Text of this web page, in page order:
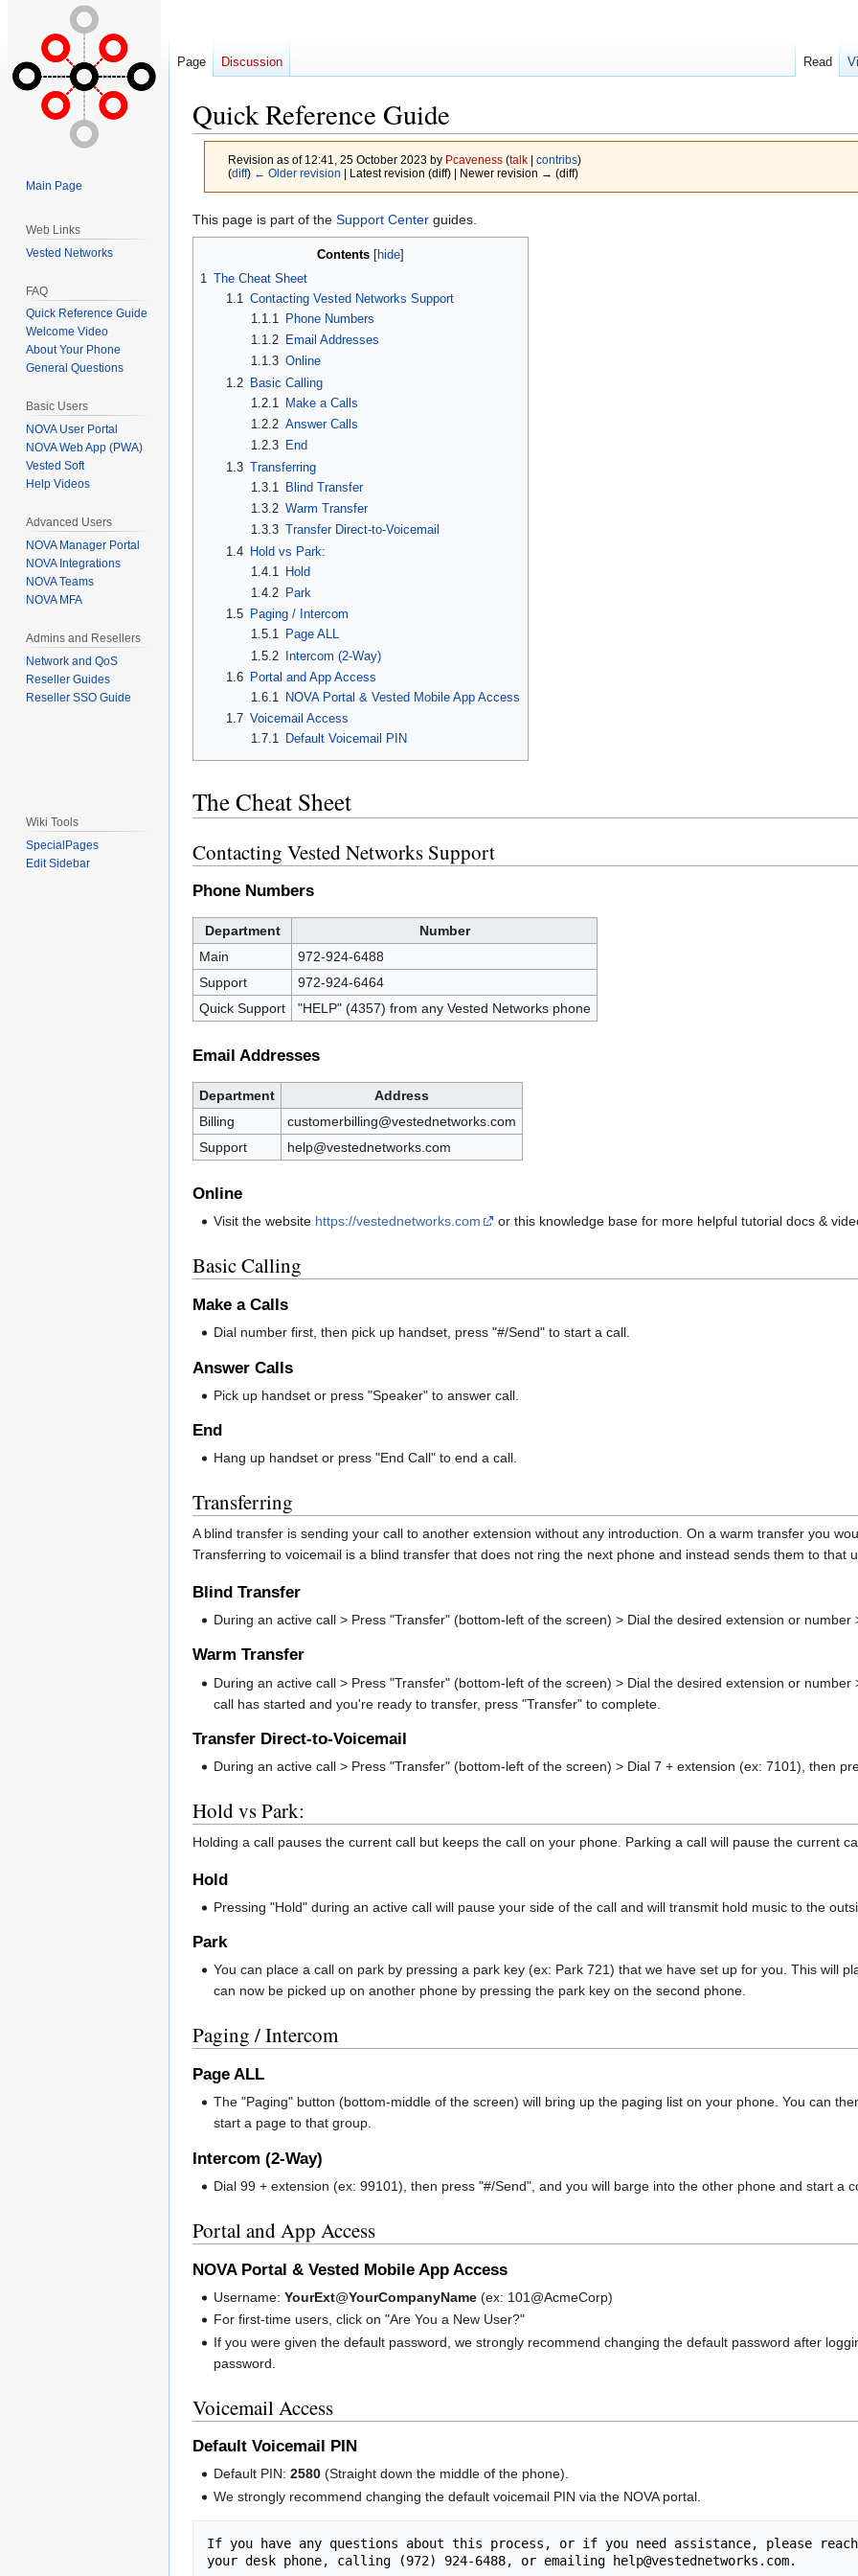
Quick Reference Guide
Revision as of 12:41, 25 October 2023 by Pcaveness (talk| contribs)
(diff) ← Older revision | Latest revision (diff) | Newer revision → (diff)
Jump
to
Jump
to
This page is part of the Support Center guides.
Contents
1 The Cheat Sheet
1.1 Contacting Vested Networks Support
1.1.1
Phone Numbers
1.1.2 Email Addresses
1.1.3 Online
1.2 Basic Calling
1.2.1
Make a Calls
1.2.2 Answer Calls
1.2.3 End
1.3 Transferring
1.3.1
Blind Transfer
1.3.2 Warm Transfer
1.3.3 Transfer Direct-to-Voicemail
1.4 Hold vs Park:
1.4.1
Hold
1.4.2 Park
1.5
Paging / Intercom
1.5.1 Page ALL
1.5.2 Intercom (2-Way)
1.6
Portal and App Access
1.6.1
NOVA Portal & Vested Mobile App Access
1.7 Voicemail Access
1.7.1 Default Voicemail PIN
The Cheat Sheet
Contacting Vested Networks Support
Phone Numbers
Department
Number
Main
972-924-6488
Support
972-924-6464
Quick Support
"HELP" (4357) from any Vested Networks phone
Email Addresses
Department
Address
Billing
customerbilling@vestednetworks.com
Support
help@vestednetworks.com
Online
Visit the website https://vestednetworks.com or this knowledge base for more helpful tutorial docs &
Basic Calling
Make a Calls
Dial number first, then pick up handset, press "#/Send" to start a call.
Answer Calls
Pick up handset or press "Speaker" to answer call.
End
Hang up handset or press "End Call" to end a call.
Transferring
A blind transfer is sending your call to another extension without any introduction. On a warm transfer you
Transferring to voicemail is a blind transfer that does not ring the next phone and instead sends them to that
Blind Transfer
During an active call > Press "Transfer" (bottom-left of the screen) > Dial the desired extension or number
Warm Transfer
During an active call > Press "Transfer" (bottom-left of the screen) > Dial the desired extension or
call has started and you're ready to transfer, press "Transfer" to complete.
Transfer Direct-to-Voicemail
During an active call > Press "Transfer" (bottom-left of the screen) > Dial 7 + extension (ex: 7101), then
Hold vs Park:
Holding a call pauses the current call but keeps the call on your phone. Parking a call will pause the current
Hold
Pressing "Hold" during an active call will pause your side of the call and will transmit hold music to the
Park
You can place a call on park by pressing a park key (ex: Park 721) that we have set up for you. This will
can now be picked up on another phone by pressing the park key on the second phone.
Paging / Intercom
Page ALL
The "Paging" button (bottom-middle of the screen) will bring up the paging list on your phone. You can
start a page to that group.
Intercom (2-Way)
Dial 99 + extension (ex: 99101), then press "#/Send", and you will barge into the other phone and start a
Portal and App Access
NOVA Portal & Vested Mobile App Access
Username:YourExt@YourCompanyName (ex: 101@AcmeCorp)
For first-time users, click on "Are You a New User?"
If you were given the default password, we strongly recommend changing the default password after
password.
Voicemail Access
Default Voicemail PIN
Default PIN:2580 (Straight down the middle of the phone).
We strongly recommend changing the default voicemail PIN via the NOVA portal.
If you have any questions about this process, or if you need assistance, please
Page Discussion Read
Main Page
Web Links
Vested Networks
FAQ
Quick Reference Guide
Welcome Video
About Your Phone
General Questions
Basic Users
NOVA User Portal
NOVA Web App (PWA)
Vested Soft
Help Videos
Advanced Users
NOVA Manager Portal
NOVA Integrations
NOVA Teams
NOVA MFA
Admins and Resellers
Network and QoS
Reseller Guides
Reseller SSO Guide
Wiki Tools
SpecialPages
Edit Sidebar